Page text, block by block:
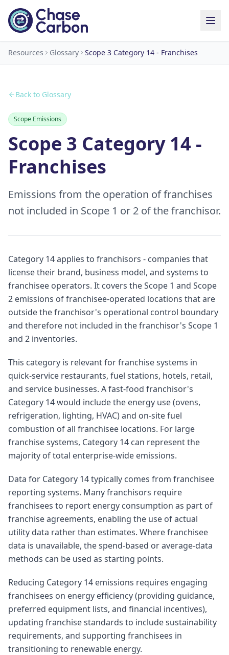
Resources Glossary Scope 3 Category 14 - Franchises
Back to Glossary
Scope Emissions
Scope 3 Category 14 -
Franchises
Emissions from the operation of franchises
not included in Scope 1 or 2 of the franchisor.
Category 14 applies to franchisors - companies that
license their brand, business model, and systems to
franchisee operators. It covers the Scope 1 and Scope
2 emissions of franchisee-operated locations that are
outside the franchisor's operational control boundary
and therefore not included in the franchisor's Scope 1
and 2 inventories.
This category is relevant for franchise systems in
quick-service restaurants, fuel stations, hotels, retail,
and service businesses. A fast-food franchisor's
Category 14 would include the energy use (ovens,
refrigeration, lighting, HVAC) and on-site fuel
combustion of all franchisee locations. For large
franchise systems, Category 14 can represent the
majority of total enterprise-wide emissions.
Data for Category 14 typically comes from franchisee
reporting systems. Many franchisors require
franchisees to report energy consumption as part of
franchise agreements, enabling the use of actual
utility data rather than estimates. Where franchisee
data is unavailable, the spend-based or average-data
methods can be used as starting points.
Reducing Category 14 emissions requires engaging
franchisees on energy efficiency (providing guidance,
preferred equipment lists, and financial incentives),
updating franchise standards to include sustainability
requirements, and supporting franchisees in
transitioning to renewable energy.